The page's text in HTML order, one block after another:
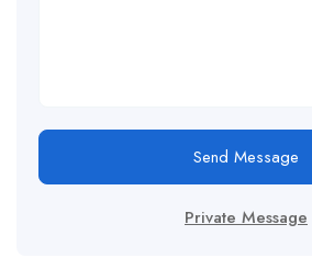
Send Message
Private Message